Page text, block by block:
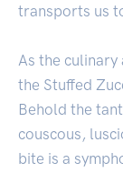
transports us
As the
the Stuffed
Behold the
couscous,
bite is a